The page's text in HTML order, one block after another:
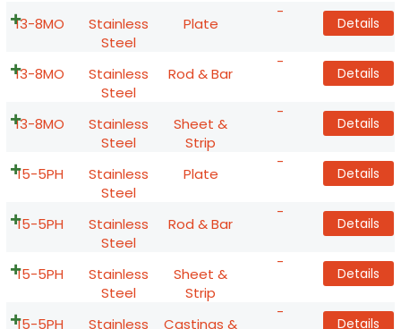
13-8MO
Stainless
Steel
Plate
-
Details
13-8MO
Stainless
Steel
Rod & Bar
-
Details
13-8MO
Stainless
Steel
Sheet &
Strip
-
Details
15-5PH
Stainless
Steel
Plate
-
Details
15-5PH
Stainless
Steel
Rod & Bar
-
Details
15-5PH
Stainless
Steel
Sheet &
Strip
-
Details
15-5PH
Stainless
Castings &
-
Details